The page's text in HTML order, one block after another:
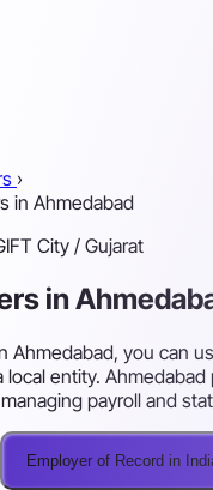
›
in Ahmedabad
City / Gujarat
in
Ahmedabad, you can
entity.
payroll and
Employer of Record in